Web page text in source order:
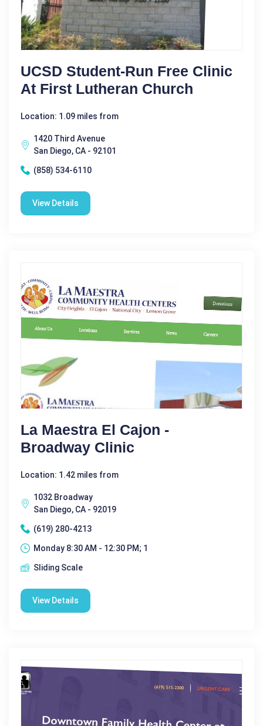
UCSD Student-Run Free Clinic
At First Lutheran Church
Location: 1.09 miles from
1420 Third Avenue
San Diego, CA - 92101
(858) 534-6110
View Details
La Maestra El Cajon -
Broadway Clinic
Location: 1.42 miles from
1032 Broadway
San Diego, CA - 92019
(619) 280-4213
Monday 8:30 AM - 12:30 PM; 1
Sliding Scale
View Details